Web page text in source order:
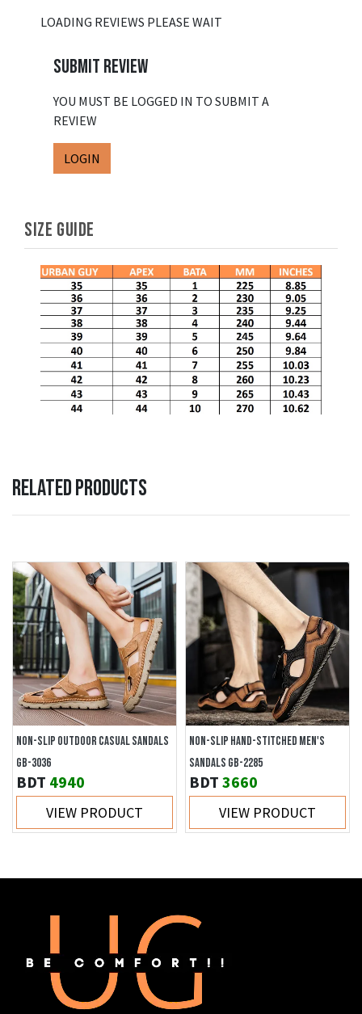
LOADING REVIEWS PLEASE WAIT
SUBMIT REVIEW
YOU MUST BE LOGGED IN TO SUBMIT A
REVIEW
LOGIN
SIZE GUIDE
RELATED PRODUCTS
NON-SLIP OUTDOOR CASUAL SANDALS
GB-3036
BDT 4940
VIEW PRODUCT
NON-SLIP HAND-STITCHED MEN'S
SANDALS GB-2285
BDT 3660
VIEW PRODUCT